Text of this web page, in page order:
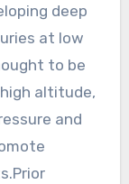
deep
at low
to be
altitude,
and